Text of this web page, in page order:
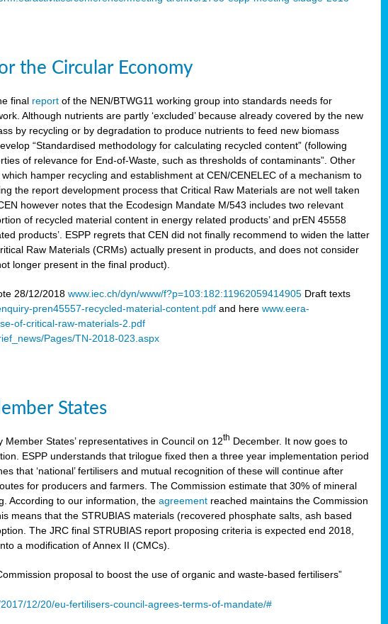
the Circular Economy
final report of the NEN/BTWG11 working group into standards needs for
Although nutrients are partly ‘excluded’ because already covered by the new
by recycling or by degradation to produce nutrients to feed new biomass
“Standardised methodology for calculating recycled content” (following
of relevance for End-of-Waste, such as thresholds of contaminants”. Other
hamper recycling and establishment at CEN/CENELEC of a mechanism to
the report development process that Critical Raw Materials are not well taken
however notes that the Ecodesign Mandate M/543 includes two relevant
of recycled material content in energy related products’ and prEN 45558
products’. ESPP regrets that CEN did not finally recommend to widen the latter
Raw Materials (CRMs) actually present in products, and does not consider
longer present in the final product).
28/12/2018www.iec.ch/dyn/www/f?p=103:182:11962059414905 Draft texts
pren45557-recycled-material-content.pdf and herewww.eera-
of-critical-raw-materials-2.pdf
Pages/TN-2018-023.aspx
States
Member States’ representatives in Council on 12th December. It now goes to
ESPP understands that trilogue fixed then a three year implementation period
that ‘national’ fertilisers and mutual recognition of these will continue after
for producers and farmers. The Commission estimate that 30% of mineral
According to our information, theagreement reached maintains the Commission
means that the STRUBIAS materials (recovered phosphate salts, ash based
The JRC final STRUBIAS report proposing criteria is expected end 2018,
a modification of Annex II (CMCs).
proposal to boost the use of organic and waste-based fertilisers”
12/20/eu-fertilisers-council-agrees-terms-of-mandate/#